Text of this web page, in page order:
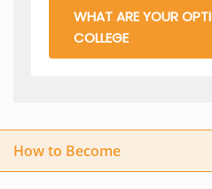
WHAT ARE YOUR
COLLEGE
How to Become